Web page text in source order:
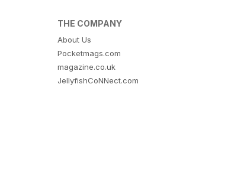
THE COMPANY
About Us
Pocketmags.com
magazine.co.uk
JellyfishCoNNect.com